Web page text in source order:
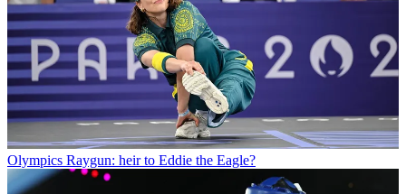
Olympics Raygun: heir to Eddie the Eagle?